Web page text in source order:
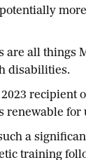
all things
disabilities.
recipient
renewable for
a
training